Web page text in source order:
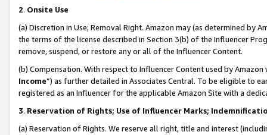
2. Onsite Use
(a) Discretion in Use; Removal Right. Amazon may (as determined by
the terms of the license described in Section 3(b) of the Influencer
remove, suspend, or restore any or all of the Influencer Content.
(b) Compensation. With respect to Influencer Content used by
Income”) as further detailed in Associates Central. To be eligible to
registered as an Influencer for the applicable Amazon Site with a
3. Reservation of Rights; Use of Influencer Marks;
(a) Reservation of Rights. We reserve all right, title and interest